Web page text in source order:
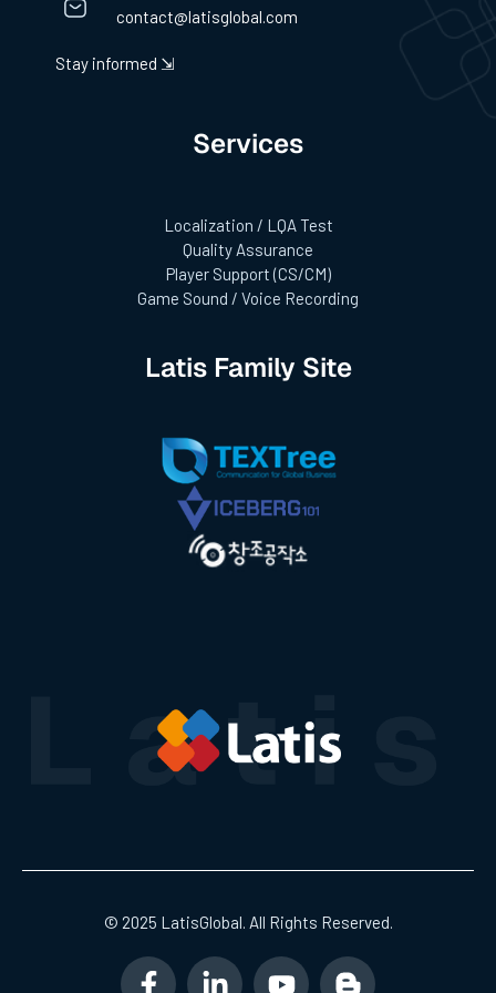
contact@latisglobal.com
Stay informed ⇲
Services
Localization / LQA Test
Quality Assurance
Player Support (CS/CM)
Game Sound / Voice Recording
Latis Family Site
© 2025 LatisGlobal. All Rights Reserved.